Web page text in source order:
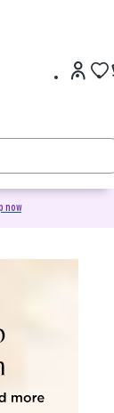
now
&